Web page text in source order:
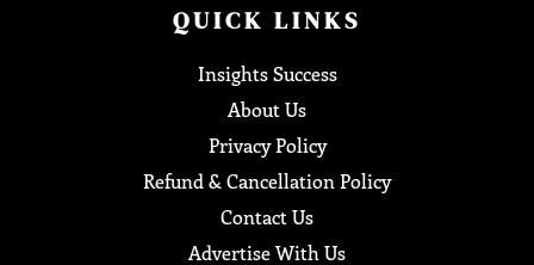
QUICK LINKS
Insights Success
About Us
Privacy Policy
Refund & Cancellation Policy
Contact Us
Advertise With Us